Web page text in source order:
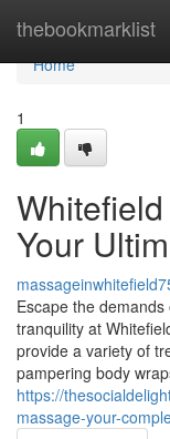
thebookmarklist
Home
Home
1
Your
Escape the
tranquility at
provide a variety of
pampering body
https://
massage-your-